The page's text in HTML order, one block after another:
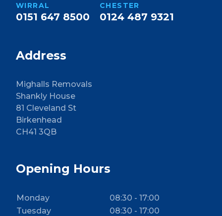
WIRRAL
0151 647 8500
CHESTER
0124 487 9321
Address
Mighalls Removals
Shankly House
81 Cleveland St
Birkenhead
CH41 3QB
Opening Hours
Monday
08:30 - 17:00
Tuesday
08:30 - 17:00